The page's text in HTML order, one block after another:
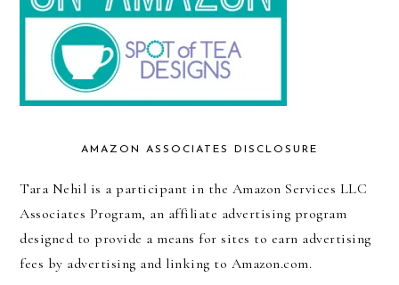
AMAZON ASSOCIATES DISCLOSURE
Tara Nehil is a participant in the Amazon Services LLC
Associates Program, an affiliate advertising program
designed to provide a means for sites to earn advertising
fees by advertising and linking to Amazon.com.